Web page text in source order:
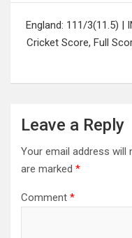
England: 111/3(11.5) |
Cricket Score, Full
Leave a Reply
Your email address will
are marked *
Comment *